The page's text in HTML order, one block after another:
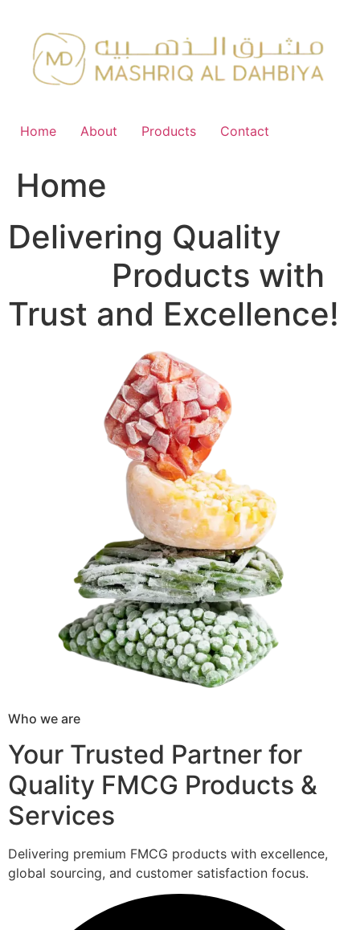
content
Home About Products Contact
Home
Delivering Quality
Products with
Trust and Excellence!
Who we are
Your Trusted Partner for
Quality FMCG Products &
Services
Delivering premium FMCG products with excellence,
global sourcing, and customer satisfaction focus.